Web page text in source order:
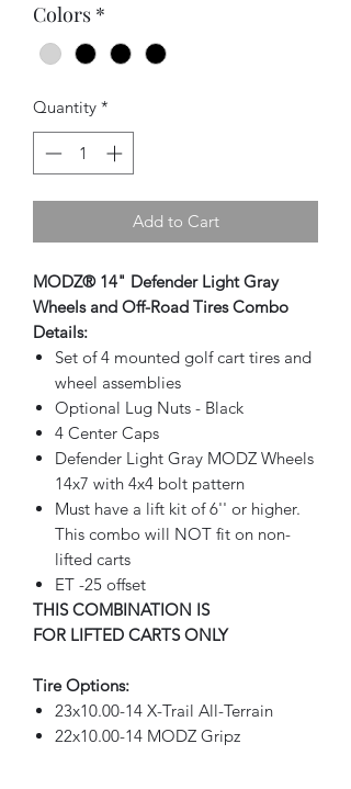
Colors *
Quantity *
Add to Cart
MODZ® 14" Defender Light Gray
Wheels and Off-Road Tires Combo
Details:
Set of 4 mounted golf cart tires and
wheel assemblies
Optional Lug Nuts - Black
4 Center Caps
Defender Light Gray MODZ Wheels
14x7 with 4x4 bolt pattern
Must have a lift kit of 6'' or higher.
This combo will NOT fit on non-
lifted carts
ET -25 offset
THIS COMBINATION IS
FOR LIFTED CARTS ONLY
Tire Options:
23x10.00-14 X-Trail All-Terrain
22x10.00-14 MODZ Gripz